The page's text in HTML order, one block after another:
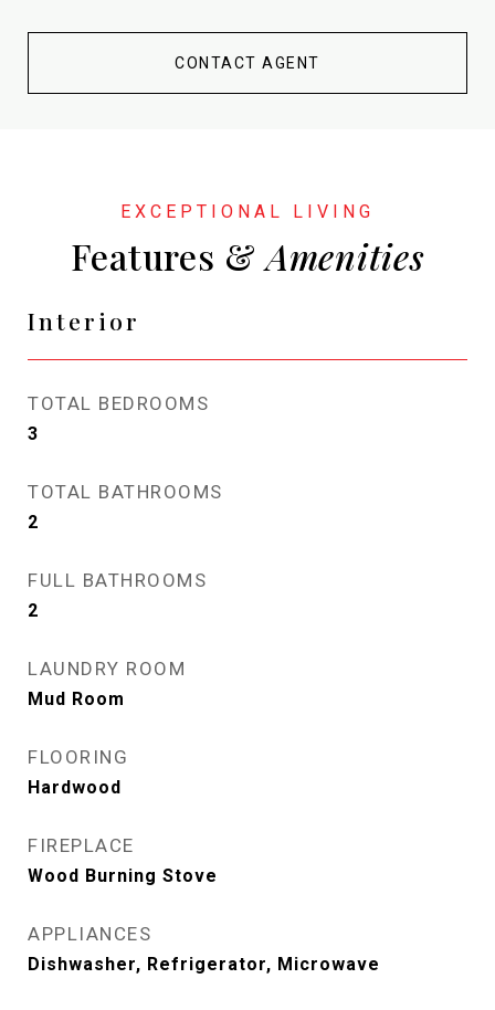
CONTACT AGENT
Features &
Interior
TOTAL BEDROOMS
3
TOTAL BATHROOMS
2
FULL BATHROOMS
2
LAUNDRY ROOM
Mud Room
FLOORING
Hardwood
FIREPLACE
Wood Burning Stove
APPLIANCES
Dishwasher, Refrigerator, Microwave